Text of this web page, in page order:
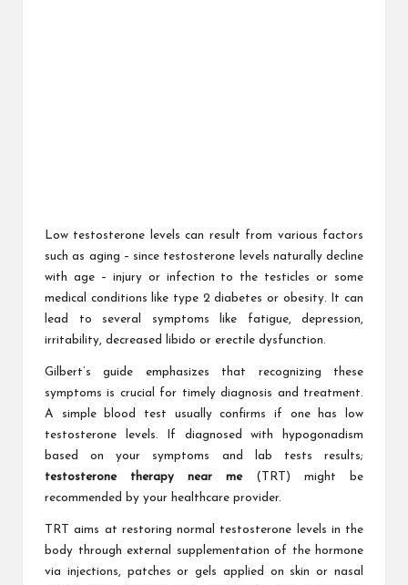
Low testosterone levels can result from various factors
such as aging – since testosterone levels naturally decline
with age – injury or infection to the testicles or some
medical conditions like type 2 diabetes or obesity. It can
lead to several symptoms like fatigue, depression,
irritability, decreased libido or erectile dysfunction.
Gilbert’s guide emphasizes that recognizing these
symptoms is crucial for timely diagnosis and treatment.
A simple blood test usually confirms if one has low
testosterone levels. If diagnosed with hypogonadism
based on your symptoms and lab tests results;
testosterone therapy near me(TRT) might be
recommended by your healthcare provider.
TRT aims at restoring normal testosterone levels in the
body through external supplementation of the hormone
via injections, patches or gels applied on skin or nasal